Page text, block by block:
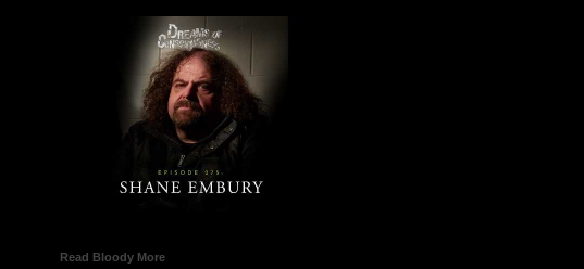
Read Bloody More